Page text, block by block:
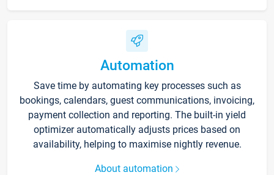
Automation
Save time by automating key processes such as
bookings, calendars, guest communications, invoicing,
payment collection and reporting. The built-in yield
optimizer automatically adjusts prices based on
availability, helping to maximise nightly revenue.
About automation